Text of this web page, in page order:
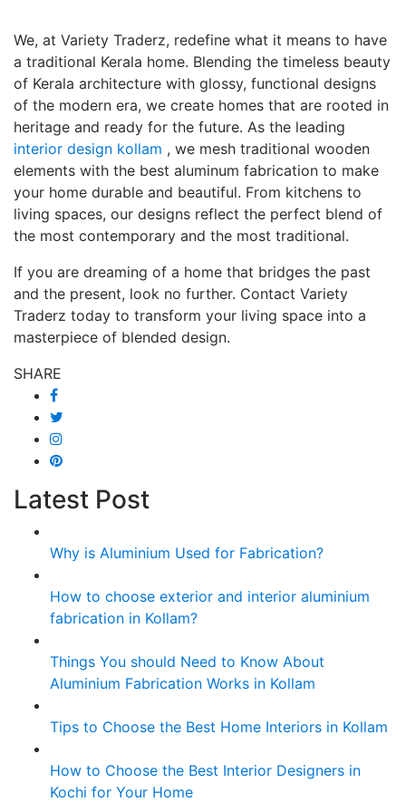
We, at Variety Traderz, redefine what it means to have
a traditional Kerala home. Blending the timeless beauty
of Kerala architecture with glossy, functional designs
of the modern era, we create homes that are rooted in
heritage and ready for the future. As the leading
interior design kollam , we mesh traditional wooden
elements with the best aluminum fabrication to make
your home durable and beautiful. From kitchens to
living spaces, our designs reflect the perfect blend of
the most contemporary and the most traditional.
If you are dreaming of a home that bridges the past
and the present, look no further. Contact Variety
Traderz today to transform your living space into a
masterpiece of blended design.
SHARE
Latest Post
Why is Aluminium Used for Fabrication?
How to choose exterior and interior aluminium
fabrication in Kollam?
Things You should Need to Know About
Aluminium Fabrication Works in Kollam
Tips to Choose the Best Home Interiors in Kollam
How to Choose the Best Interior Designers in
Kochi for Your Home